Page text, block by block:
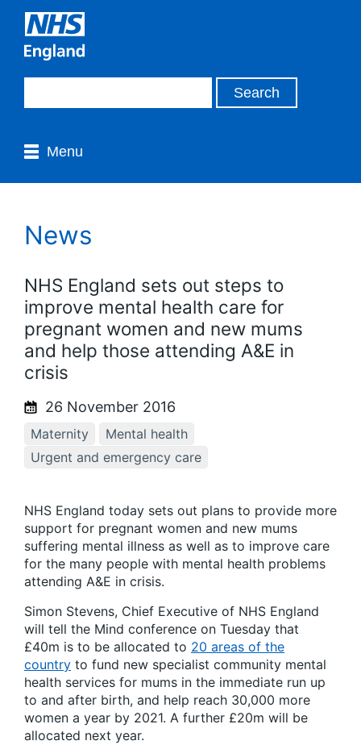
Menu
News
NHS England sets out steps to
improve mental health care for
pregnant women and new mums
and help those attending A&E in
crisis
26 November 2016
Maternity
Mental health
Urgent and emergency care
NHS England today sets out plans to provide more
support for pregnant women and new mums
suffering mental illness as well as to improve care
for the many people with mental health problems
attending A&E in crisis.
Simon Stevens, Chief Executive of NHS England
will tell the Mind conference on Tuesday that
£40m is to be allocated to 20 areas of the
country to fund new specialist community mental
health services for mums in the immediate run up
to and after birth, and help reach 30,000 more
women a year by 2021. A further £20m will be
allocated next year.